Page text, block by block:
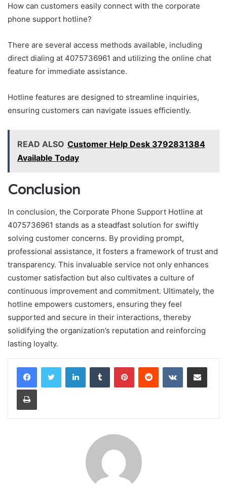
How can customers easily connect with the corporate
phone support hotline?
There are several access methods available, including
direct dialing at 4075736961 and utilizing the online chat
feature for immediate assistance.
Hotline features are designed to streamline inquiries,
ensuring customers can navigate issues efficiently.
READ ALSO Customer Help Desk 3792831384
Available Today
Conclusion
In conclusion, the Corporate Phone Support Hotline at
4075736961 stands as a steadfast solution for swiftly
solving customer concerns. By providing prompt,
professional assistance, it fosters a framework of trust and
transparency. This invaluable service not only enhances
customer satisfaction but also cultivates a culture of
continuous improvement and commitment. Ultimately, the
hotline empowers customers, ensuring they feel
supported and secure in their interactions, thereby
solidifying the organization’s reputation and reinforcing
lasting loyalty.
LinkedInTumblr PinterestReddit VKontakteShare via Email
Print